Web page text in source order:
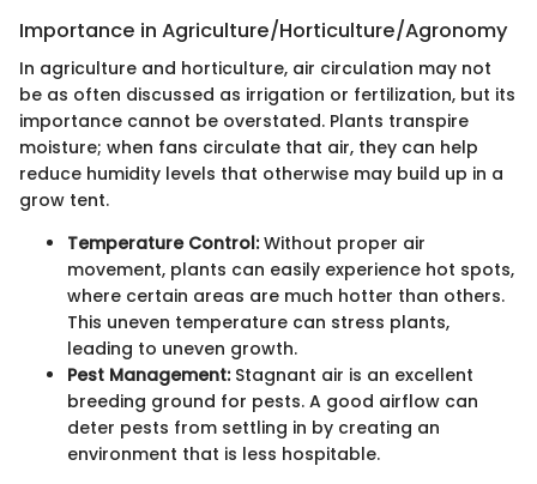
Importance in Agriculture/Horticulture/Agronomy
In agriculture and horticulture, air circulation may not
be as often discussed as irrigation or fertilization, but its
importance cannot be overstated. Plants transpire
moisture; when fans circulate that air, they can help
reduce humidity levels that otherwise may build up in a
grow tent.
Temperature Control:Without proper air
movement, plants can easily experience hot spots,
where certain areas are much hotter than others.
This uneven temperature can stress plants,
leading to uneven growth.
Pest Management:Stagnant air is an excellent
breeding ground for pests. A good airflow can
deter pests from settling in by creating an
environment that is less hospitable.